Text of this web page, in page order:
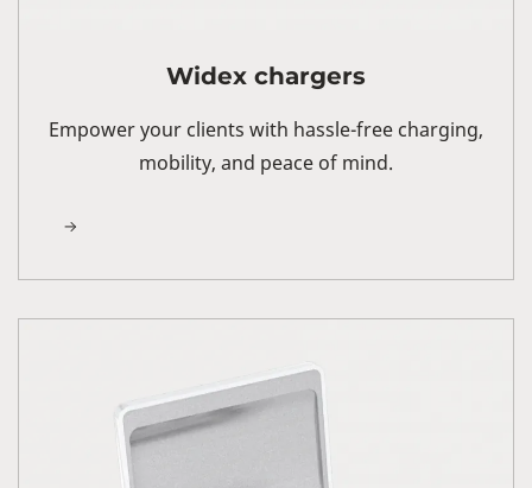
Widex chargers
Empower your clients with hassle-free charging,
mobility, and peace of mind.